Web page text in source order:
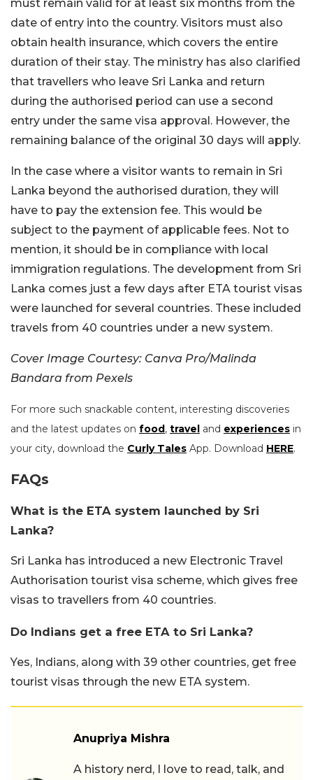
must remain valid for at least six months from the
date of entry into the country. Visitors must also
obtain health insurance, which covers the entire
duration of their stay. The ministry has also clarified
that travellers who leave Sri Lanka and return
during the authorised period can use a second
entry under the same visa approval. However, the
remaining balance of the original 30 days will apply.
In the case where a visitor wants to remain in Sri
Lanka beyond the authorised duration, they will
have to pay the extension fee. This would be
subject to the payment of applicable fees. Not to
mention, it should be in compliance with local
immigration regulations. The development from Sri
Lanka comes just a few days after ETA tourist visas
were launched for several countries. These included
travels from 40 countries under a new system.
Cover Image Courtesy: Canva Pro/Malinda
Bandara from Pexels
For more such snackable content, interesting discoveries
and the latest updates on food, travel and experiences in
your city, download the Curly Tales App. Download HERE.
FAQs
What is the ETA system launched by Sri
Lanka?
Sri Lanka has introduced a new Electronic Travel
Authorisation tourist visa scheme, which gives free
visas to travellers from 40 countries.
Do Indians get a free ETA to Sri Lanka?
Yes, Indians, along with 39 other countries, get free
tourist visas through the new ETA system.
Anupriya Mishra
A history nerd, I love to read, talk, and